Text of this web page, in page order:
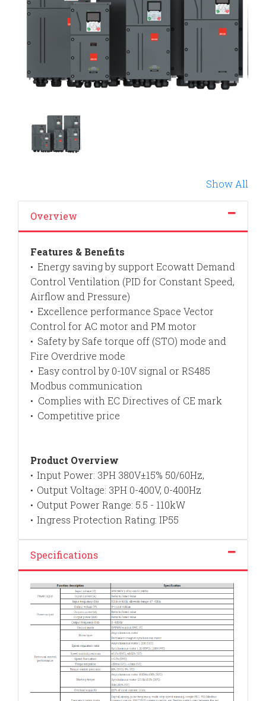
Show All
Overview
Features & Benefits
• Energy saving by support Ecowatt Demand
Control Ventilation (PID for Constant Speed,
Airflow and Pressure)
• Excellence performance Space Vector
Control for AC motor and PM motor
• Safety by Safe torque off (STO) mode and
Fire Overdrive mode
• Easy control by 0-10V signal or RS485
Modbus communication
• Complies with EC Directives of CE mark
• Competitive price
Product Overview
• Input Power: 3PH 380V±15% 50/60Hz,
• Output Voltage: 3PH 0-400V, 0-400Hz
• Output Power Range: 5.5 - 110kW
• Ingress Protection Rating: IP55
Specifications